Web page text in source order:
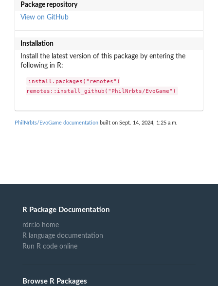
Package repository
View on GitHub
Installation
Install the latest version of this package by entering the
following in R:
install.packages("remotes")
remotes::install_github("PhilNrbts/EvoGame")
PhilNrbts/EvoGame documentation built on Sept. 14, 2024, 1:25 a.m.
R Package Documentation
rdrr.io home
R language documentation
Run R code online
Browse R Packages